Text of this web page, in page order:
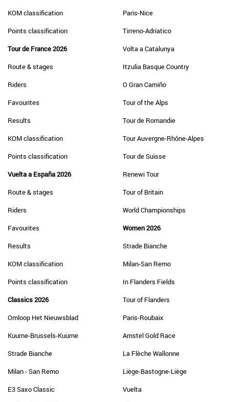
KOM classification
Points classification
Tour de France 2026
Route & stages
Riders
Favourites
Results
KOM classification
Points classification
Vuelta a España 2026
Route & stages
Riders
Favourites
Results
KOM classification
Points classification
Classics 2026
Omloop Het Nieuwsblad
Kuurne-Brussels-Kuurne
Strade Bianche
Milan - San Remo
E3 Saxo Classic
Paris-Nice
Tirreno-Adriatico
Volta a Catalunya
Itzulia Basque Country
O Gran Camiño
Tour of the Alps
Tour de Romandie
Tour Auvergne-Rhône-Alpes
Tour de Suisse
Renewi Tour
Tour of Britain
World Championships
Women 2026
Strade Bianche
Milan-San Remo
In Flanders Fields
Tour of Flanders
Paris-Roubaix
Amstel Gold Race
La Flèche Wallonne
Liège-Bastogne-Liège
Vuelta